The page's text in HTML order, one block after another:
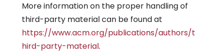
More information on the proper handling of
third-party material can be found at
https://www.acm.org/publications/authors/t
hird-party-material.